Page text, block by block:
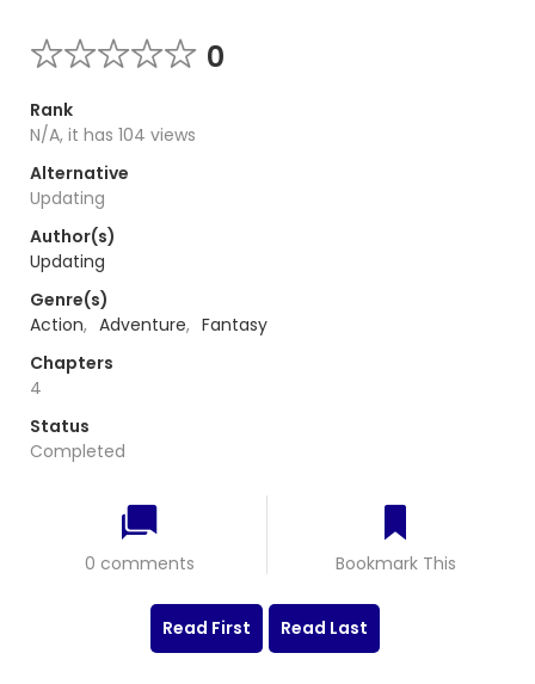
0
Rank
N/A, it has 104 views
Alternative
Updating
Author(s)
Updating
Genre(s)
Action, Adventure, Fantasy
Chapters
4
Status
Completed
0 comments Bookmark This
Read First Read Last